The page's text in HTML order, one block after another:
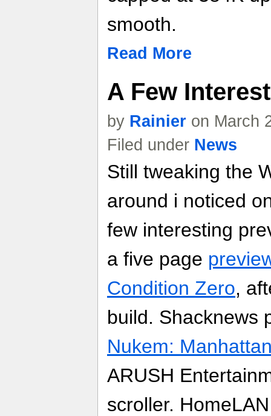
smooth.
Read More
A Few
by Rainier on March
Filed under News
Still tweaking the
around i noticed
few interesting
a five page
Condition Zero,
build. Shacknews
Nukem:
ARUSH
scroller.